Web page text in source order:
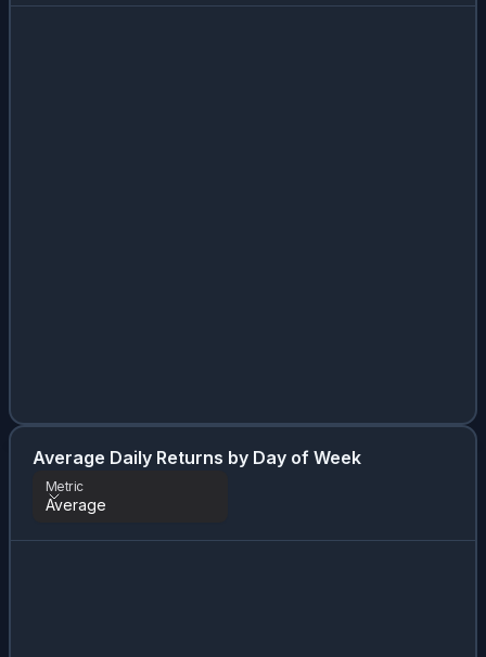
Average Daily Returns by Day of Week
Metric
Average